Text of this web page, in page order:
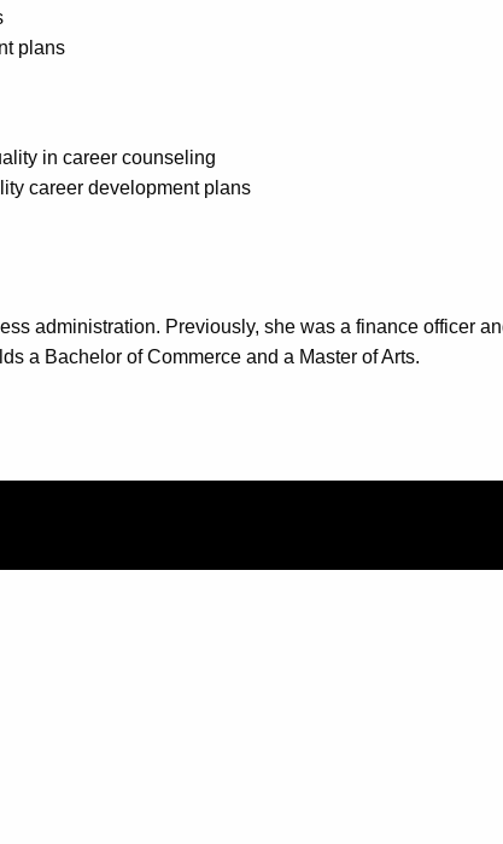
plans
in career counseling
career development plans
administration. Previously, she was a finance officer
a Bachelor of Commerce and a Master of Arts.